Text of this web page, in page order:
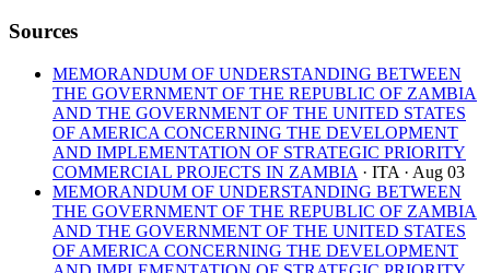
Sources
MEMORANDUM OF UNDERSTANDING BETWEEN
THE GOVERNMENT OF THE REPUBLIC OF ZAMBIA
AND THE GOVERNMENT OF THE UNITED STATES
OF AMERICA CONCERNING THE DEVELOPMENT
AND IMPLEMENTATION OF STRATEGIC PRIORITY
COMMERCIAL PROJECTS IN ZAMBIA · ITA · Aug 03
MEMORANDUM OF UNDERSTANDING BETWEEN
THE GOVERNMENT OF THE REPUBLIC OF ZAMBIA
AND THE GOVERNMENT OF THE UNITED STATES
OF AMERICA CONCERNING THE DEVELOPMENT